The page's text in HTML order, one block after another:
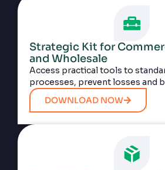
Strategic Kit for
and Wholesale
Access practical tools to
processes, prevent losses and
DOWNLOAD NOW